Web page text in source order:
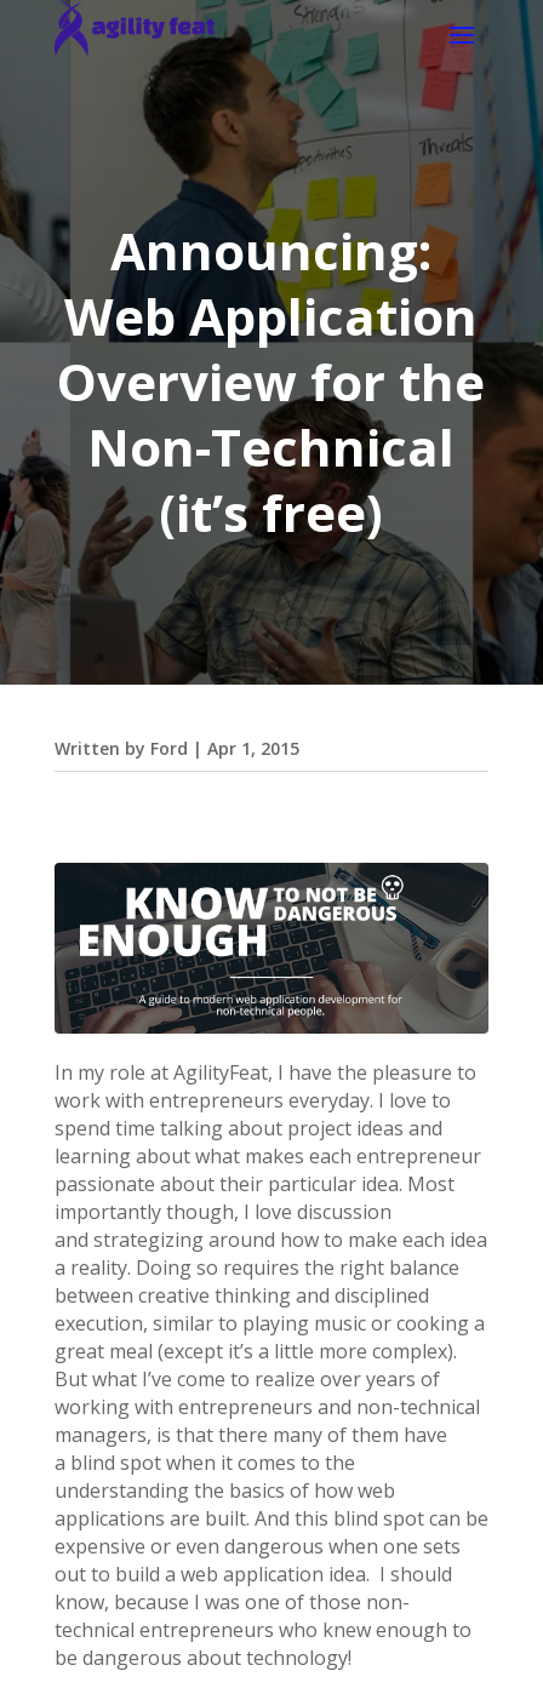
Announcing:
Web Application
Overview for the
Non-Technical
(it’s free)
Written by Ford | Apr 1, 2015
In my role at AgilityFeat, I have the pleasure to
work with entrepreneurs everyday. I love to
spend time talking about project ideas and
learning about what makes each entrepreneur
passionate about their particular idea. Most
importantly though, I love discussion
and strategizing around how to make each idea
a reality. Doing so requires the right balance
between creative thinking and disciplined
execution, similar to playing music or cooking a
great meal (except it’s a little more complex).
But what I’ve come to realize over years of
working with entrepreneurs and non-technical
managers, is that there many of them have
a blind spot when it comes to the
understanding the basics of how web
applications are built. And this blind spot can be
expensive or even dangerous when one sets
out to build a web application idea. I should
know, because I was one of those non-
technical entrepreneurs who knew enough to
be dangerous about technology!